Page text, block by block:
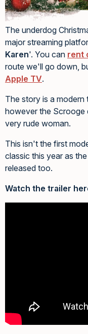
The underdog
major streaming
Karen'. You can rent
route we'll go down,
Apple TV.
The story is a modern
however the Scrooge
very rude woman.
This isn't the first
classic this year as the
released too.
Watch the trailer